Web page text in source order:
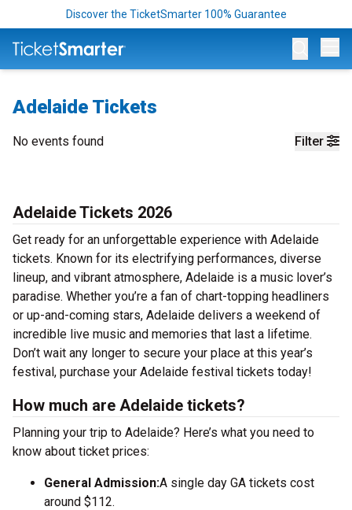
Discover the TicketSmarter 100% Guarantee
Adelaide Tickets
Filter
No events found
Adelaide Tickets 2026
Get ready for an unforgettable experience with Adelaide
tickets. Known for its electrifying performances, diverse
lineup, and vibrant atmosphere, Adelaide is a music lover’s
paradise. Whether you’re a fan of chart-topping headliners
or up-and-coming stars, Adelaide delivers a weekend of
incredible live music and memories that last a lifetime.
Don’t wait any longer to secure your place at this year’s
festival, purchase your Adelaide festival tickets today!
How much are Adelaide tickets?
Planning your trip to Adelaide? Here’s what you need to
know about ticket prices:
General Admission:A single day GA tickets cost
around $112.